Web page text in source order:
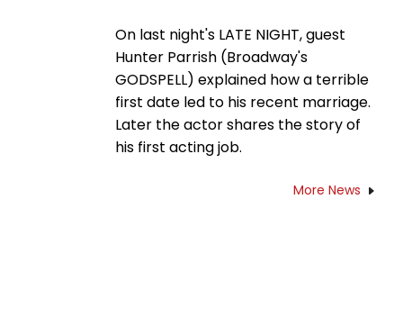
On last night's LATE NIGHT, guest
Hunter Parrish (Broadway's
GODSPELL) explained how a terrible
first date led to his recent marriage.
Later the actor shares the story of
his first acting job.
More News